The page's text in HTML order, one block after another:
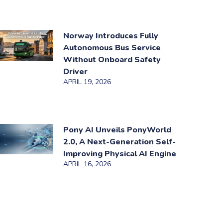
Norway Introduces Fully
Autonomous Bus Service
Without Onboard Safety
Driver
APRIL 19, 2026
Pony AI Unveils PonyWorld
2.0, A Next-Generation Self-
Improving Physical AI Engine
APRIL 16, 2026